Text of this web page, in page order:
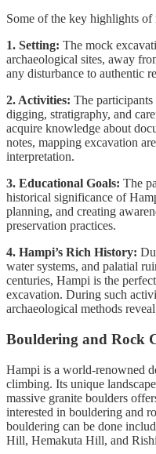
Some of the key highlights of
1. Setting: The mock
archaeological sites, away
any disturbance to authentic
2. Activities: The participants
digging, stratigraphy, and
acquire knowledge about
notes, mapping excavation
interpretation.
3. Educational Goals: The
historical significance of
planning, and creating
preservation practices.
4. Hampi’s Rich History:
water systems, and palatial
centuries, Hampi is the
excavation. During such
archaeological methods
Bouldering and Rock
Hampi is a world-renowned
climbing. Its unique
massive granite boulders
interested in bouldering and
bouldering can be done
Hill, Hemakuta Hill, and